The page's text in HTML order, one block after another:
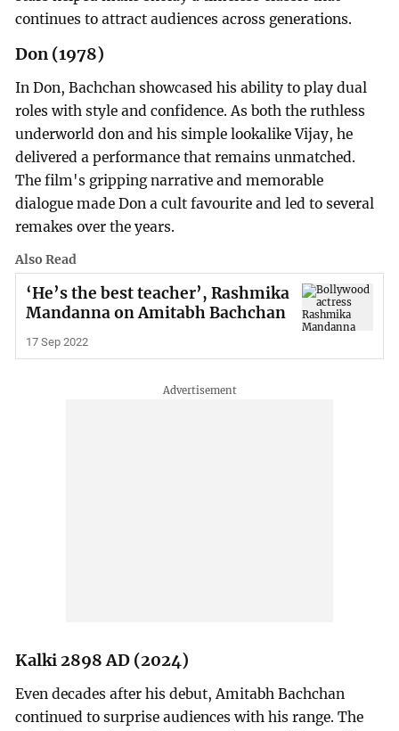
continues to attract audiences across generations.
Don (1978)
In Don, Bachchan showcased his ability to play dual
roles with style and confidence. As both the ruthless
underworld don and his simple lookalike Vijay, he
delivered a performance that remains unmatched.
The film's gripping narrative and memorable
dialogue made Don a cult favourite and led to several
remakes over the years.
Also Read
‘He’s the best teacher’, Rashmika
Mandanna on Amitabh Bachchan
17 Sep 2022
Kalki 2898 AD (2024)
Even decades after his debut, Amitabh Bachchan
continued to surprise audiences with his range. The